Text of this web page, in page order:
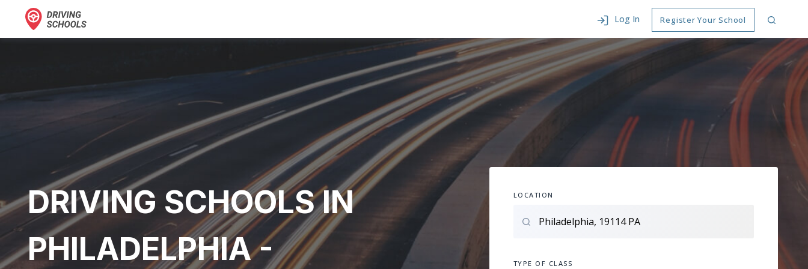
Log In Register Your School
DRIVING SCHOOLS IN
PHILADELPHIA -
LOCATION
TYPE OF CLASS